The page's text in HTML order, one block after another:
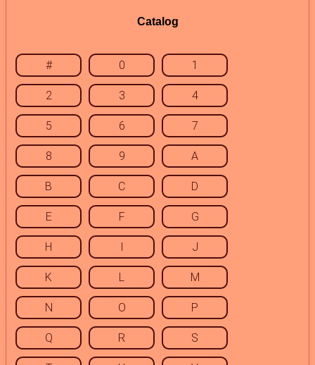
Catalog
# 0 1
2 3 4
5 6 7
8 9 A
B C D
E F G
H I J
K L M
N O P
Q R S